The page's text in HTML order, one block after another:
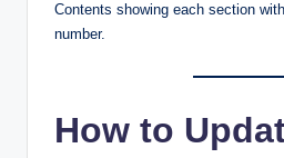
Contents showing each section
number.
How to